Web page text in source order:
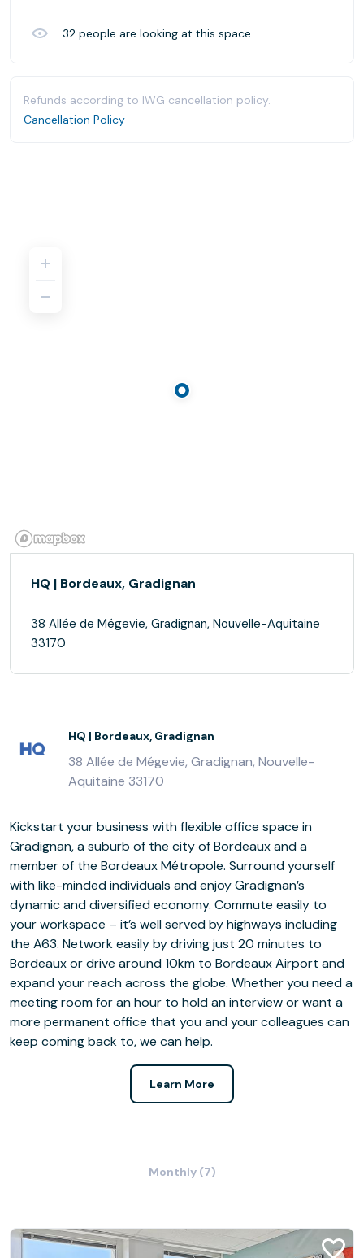
32 people are looking at this space
Refunds according to IWG cancellation policy.
Cancellation Policy
HQ | Bordeaux, Gradignan
38 Allée de Mégevie, Gradignan, Nouvelle-Aquitaine
33170
HQ | Bordeaux, Gradignan
38 Allée de Mégevie, Gradignan, Nouvelle-
Aquitaine 33170
Kickstart your business with flexible office space in
Gradignan, a suburb of the city of Bordeaux and a
member of the Bordeaux Métropole. Surround yourself
with like-minded individuals and enjoy Gradignan’s
dynamic and diversified economy. Commute easily to
your workspace – it’s well served by highways including
the A63. Network easily by driving just 20 minutes to
Bordeaux or drive around 10km to Bordeaux Airport and
expand your reach across the globe. Whether you need a
meeting room for an hour to hold an interview or want a
more permanent office that you and your colleagues can
keep coming back to, we can help.
Learn More
Monthly (7)